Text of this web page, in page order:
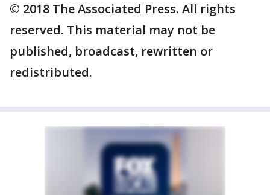
© 2018 The Associated Press. All rights
reserved. This material may not be
published, broadcast, rewritten or
redistributed.